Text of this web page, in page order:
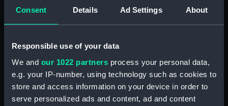
Consent Details Ad Settings About
Responsible use of your data
We and our 1022 partners process your personal data,
e.g. your IP-number, using technology such as cookies to
store and access information on your device in order to
serve personalized ads and content, ad and content
Creator: Monnery & Son
Date made: Unknown
People: New Zealand Shipping Co Ltd